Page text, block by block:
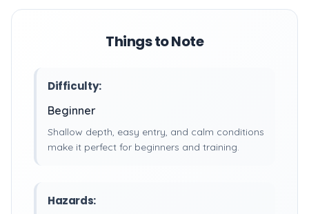
Things to Note
Difficulty:
Beginner
Shallow depth, easy entry, and calm conditions
make it perfect for beginners and training.
Hazards: